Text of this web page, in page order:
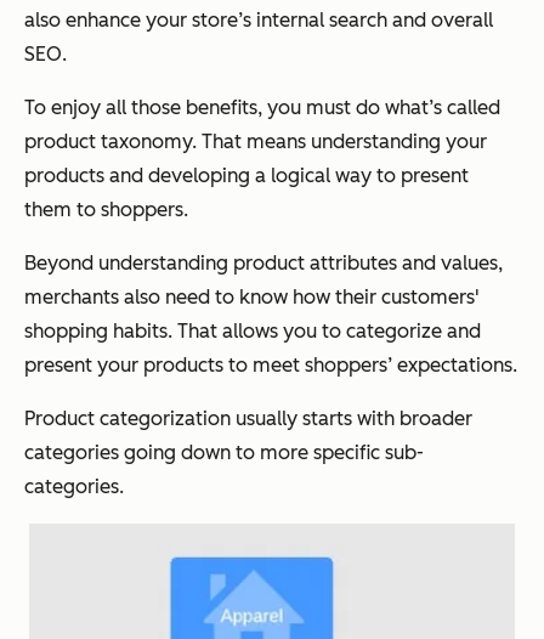
also enhance your store’s internal search and overall
SEO.
To enjoy all those benefits, you must do what’s called
product taxonomy. That means understanding your
products and developing a logical way to present
them to shoppers.
Beyond understanding product attributes and values,
merchants also need to know how their customers'
shopping habits. That allows you to categorize and
present your products to meet shoppers’ expectations.
Product categorization usually starts with broader
categories going down to more specific sub-
categories.